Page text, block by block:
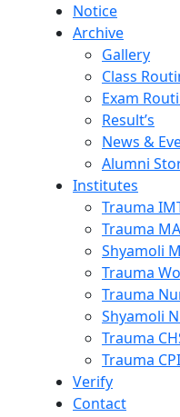
Notice
Archive
Gallery
Class
Exam
Result’s
News &
Alumni
Institutes
Trauma
Trauma
Shyamoli
Trauma
Trauma
Shyamoli
Trauma
Trauma CPI
Verify
Contact